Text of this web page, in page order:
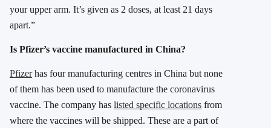
your upper arm. It’s given as 2 doses, at least 21 days
apart.”
Is Pfizer’s vaccine manufactured in China?
Pfizerhas four manufacturing centres in China but none
of them has been used to manufacture the coronavirus
vaccine. The company has listed specific locations from
where the vaccines will be shipped. These are a part of